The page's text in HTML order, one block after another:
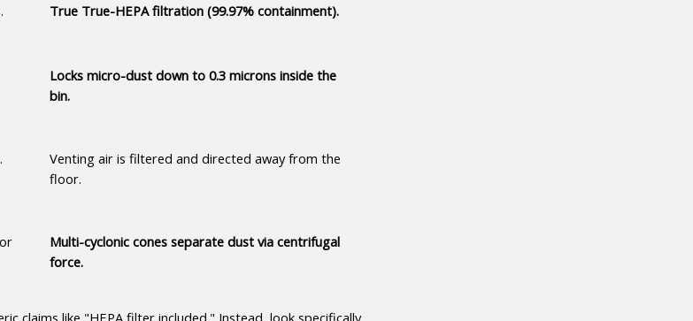
True True-HEPA filtration (99.97% containment).
Locks micro-dust down to 0.3 microns inside the
bin.
Venting air is filtered and directed away from the
floor.
Multi-cyclonic cones separate dust via centrifugal
force.
claims like "HEPA filter included." Instead, look specifically